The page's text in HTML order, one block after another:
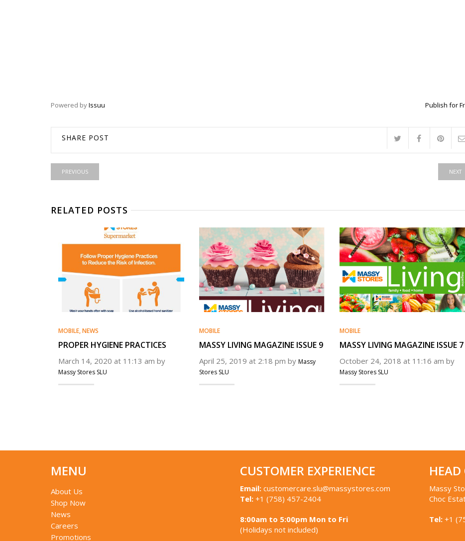
Powered byIssuu Publish for
SHARE POST
PREVIOUS NEXT
RELATED POSTS
MOBILE,NEWS
PROPER HYGIENE PRACTICES
March 14, 2020 at 11:13 am by
Massy Stores SLU
MOBILE
MASSY LIVING MAGAZINE ISSUE 9
April 25, 2019 at 2:18 pm by Massy
Stores SLU
MOBILE
MASSY LIVING MAGAZINE ISSUE 7
October 24, 2018 at 11:16 am by
Massy Stores SLU
MENU
About Us
Shop Now
News
Careers
Promotions
CUSTOMER EXPERIENCE
Email: customercare.slu@massystores.com
Tel: +1 (758) 457-2404
8:00am to 5:00pm Mon to Fri
(Holidays not included)
HEAD
Massy
Choc
Tel: +1